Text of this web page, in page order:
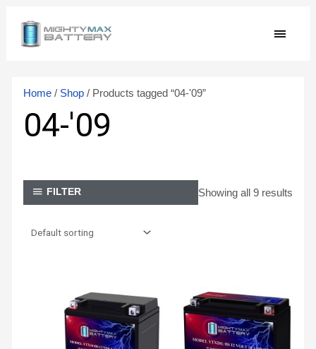
content
MAIN
Home/ Shop/ Products tagged “04-'09”
04-'09
FILTER Showing all 9 results